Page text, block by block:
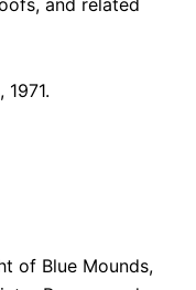
and related
of Blue Mounds,